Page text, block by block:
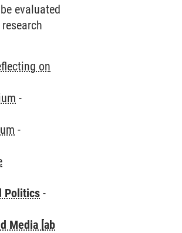
evaluated
on
-
-
Politics -
Media [ab